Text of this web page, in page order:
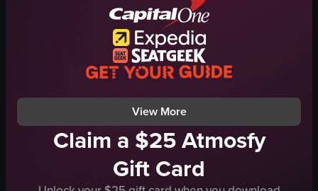
View full video listing
floor
static
landscape
adequate
View full video listing
View More
Claim a $25 Atmosfy
Gift Card